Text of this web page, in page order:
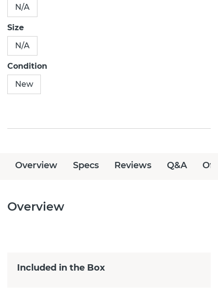
N/A
Size
N/A
Condition
New
Overview Specs Reviews Q&A
Overview
Included in the Box